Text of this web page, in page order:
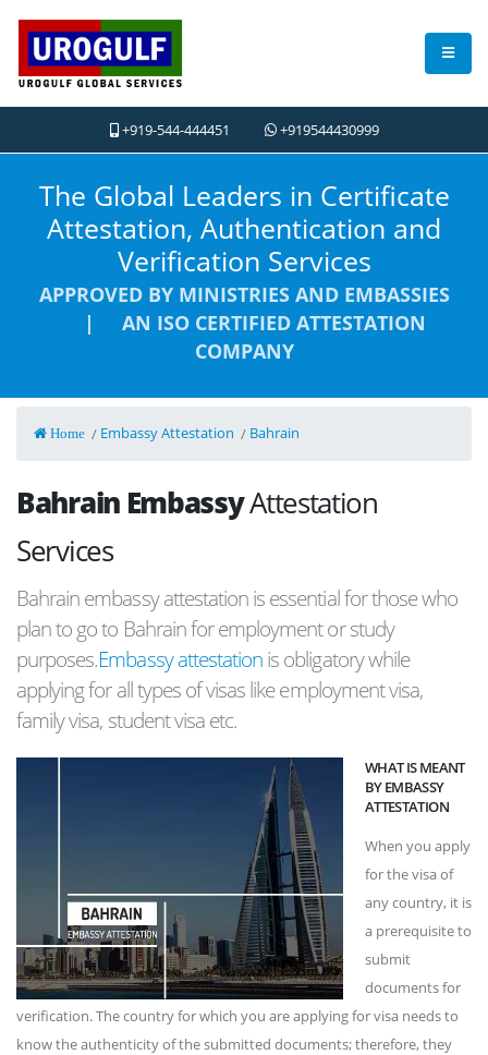
+919-544-444451 +919544430999
The Global Leaders in Certificate
Attestation, Authentication and
Verification Services
APPROVED BY MINISTRIES AND EMBASSIES
| AN ISO CERTIFIED ATTESTATION
COMPANY
Home / Embassy Attestation / Bahrain
Bahrain EmbassyAttestation
Services
Bahrain embassy attestation is essential for those who
plan to go to Bahrain for employment or study
purposes.Embassy attestationis obligatory while
applying for all types of visas like employment visa,
family visa, student visa etc.
WHAT IS MEANT
BY EMBASSY
ATTESTATION
When you apply
for the visa of
any country, it is
a prerequisite to
submit
documents for
verification. The country for which you are applying for visa needs to
know the authenticity of the submitted documents; therefore, they